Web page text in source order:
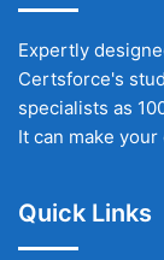
Expertly
Certsforce's
specialists as
It can make
Quick Links